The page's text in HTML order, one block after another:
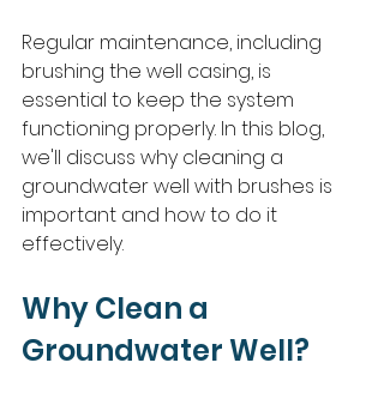
Regular maintenance, including
brushing the well casing, is
essential to keep the system
functioning properly. In this blog,
we'll discuss why cleaning a
groundwater well with brushes is
important and how to do it
effectively.
Why Clean a
Groundwater Well?